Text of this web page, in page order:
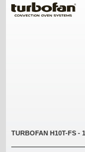
TURBOFAN H10T-FS -